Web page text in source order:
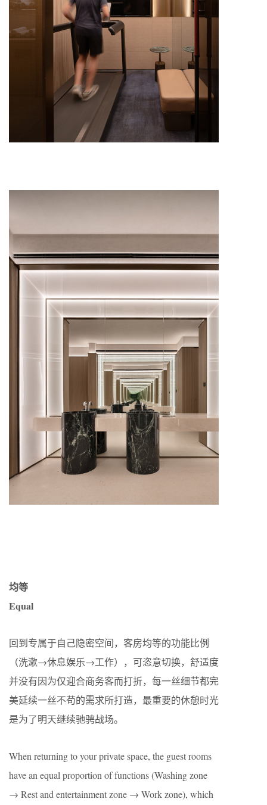
均等
Equal
回到专属于自己隐密空间，客房均等的功能比例
（洗漱→休息娱乐→工作），可恣意切换，舒适度
并没有因为仅迎合商务客而打折，每一丝细节都完
美延续一丝不苟的需求所打造，最重要的休憩时光
是为了明天继续驰骋战场。
When returning to your private space, the guest rooms
have an equal proportion of functions (Washing zone
→ Rest and entertainment zone → Work zone), which